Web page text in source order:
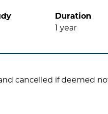
Duration
1 year
cancelled if deemed